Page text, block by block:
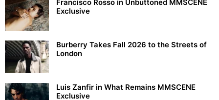
Francisco Rosso in Unbuttoned MMSCENE
Exclusive
Burberry Takes Fall 2026 to the Streets of
London
Luis Zanfir in What Remains MMSCENE
Exclusive